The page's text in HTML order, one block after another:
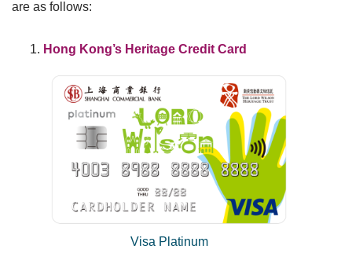
Publications
Past Events
Past Events
30th Anniversary Celebration Highlight
25th Anniversary Celebration Highlight
20th Anniversary Celebration Highlight
are as follows:
Hong Kong’s Heritage Credit Card
Visa Platinum